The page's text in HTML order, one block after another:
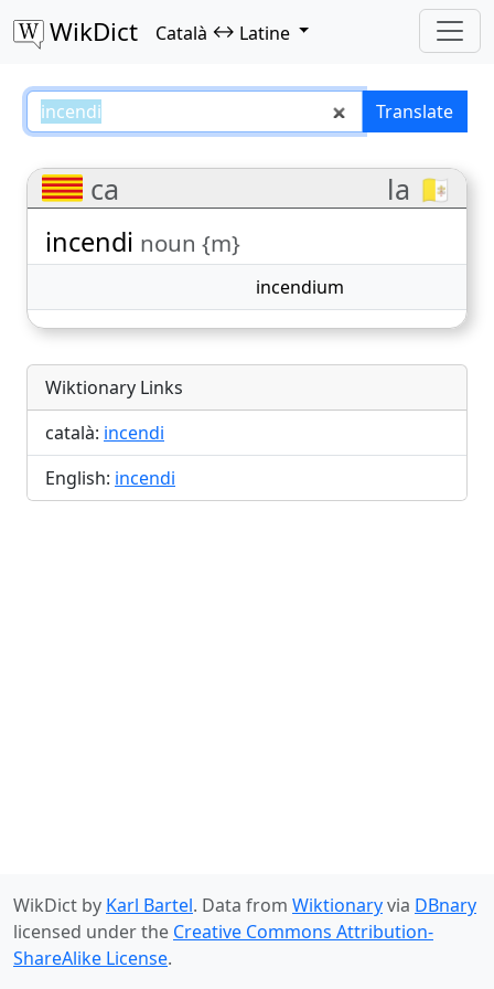
WikDict Català ↔ Latine
incendi – Català–Latine Translate
ca la 🇻🇦
incendi noun {m}
incendium
Wiktionary Links
català: incendi
English: incendi
WikDict by Karl Bartel. Data from Wiktionaryvia DBnary
licensed under the Creative Commons Attribution-
ShareAlike License.